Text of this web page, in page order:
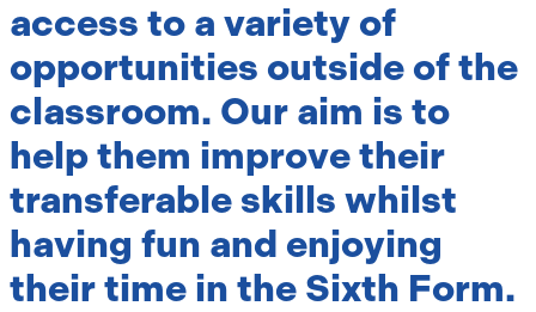
access to a variety of
opportunities outside of the
classroom. Our aim is to
help them improve their
transferable skills whilst
having fun and enjoying
their time in the Sixth Form.